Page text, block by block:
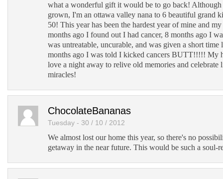
what a wonderful gift it would be to go back! Although
grown, I'm an ottawa valley nana to 6 beautiful grand
50! This year has been the hardest year of mine and
months ago I found out I had cancer, 8 months ago I
was untreatable, uncurable, and was given a short
months ago I was told I kicked cancers BUTT!!!!! My
love a night away to relive old memories and celebrate
miracles!
ChocolateBananas
Tuesday - 30 / 10 / 2012
We almost lost our home this year, so there's no
getaway in the near future. This would be such a soul-